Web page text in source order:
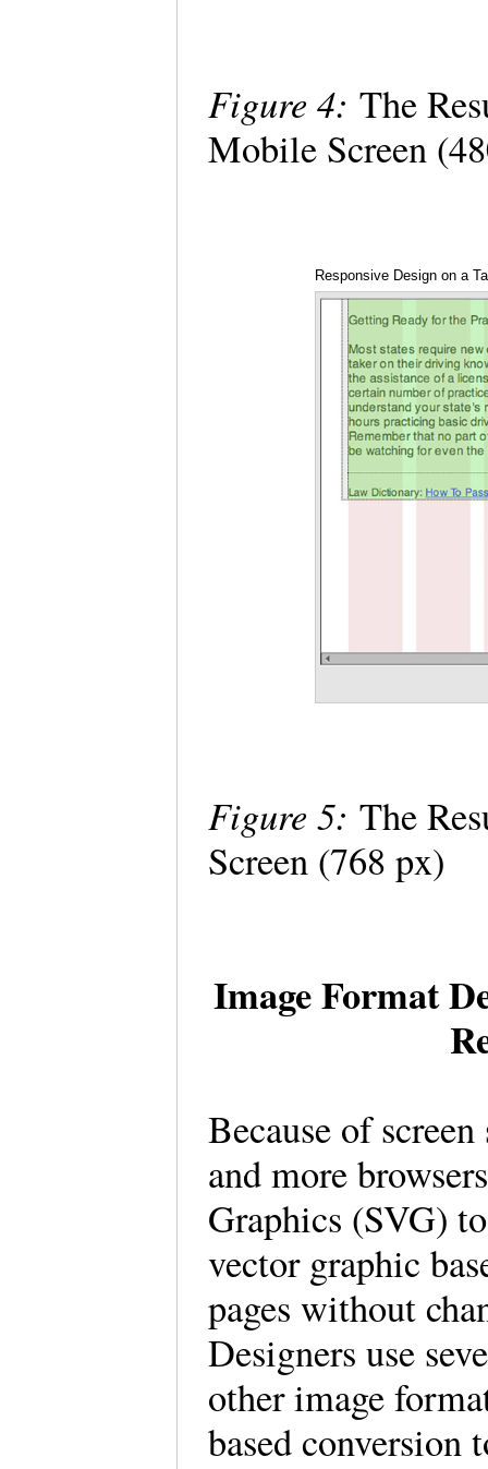
Figure 4: The
Mobile Screen
Responsive Design on a
Figure 5: The
Screen (768 px)
Image Format
Because of
and more
Graphics (SVG)
vector graphic
pages without
Designers use
other image
based